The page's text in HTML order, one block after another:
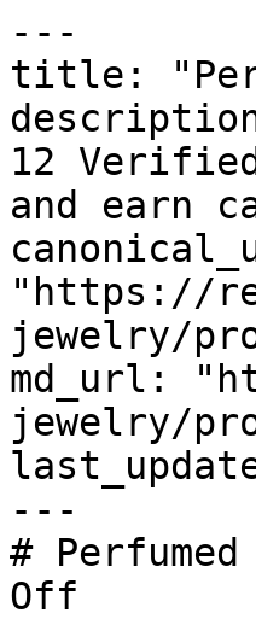
---
title:
12
and earn
"https://
jewelry/
md_url:
jewelry/
---
#
Off